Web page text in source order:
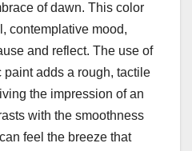
of dawn. This color
contemplative mood,
and reflect. The use of
adds a rough, tactile
the impression of an
with the smoothness
feel the breeze that